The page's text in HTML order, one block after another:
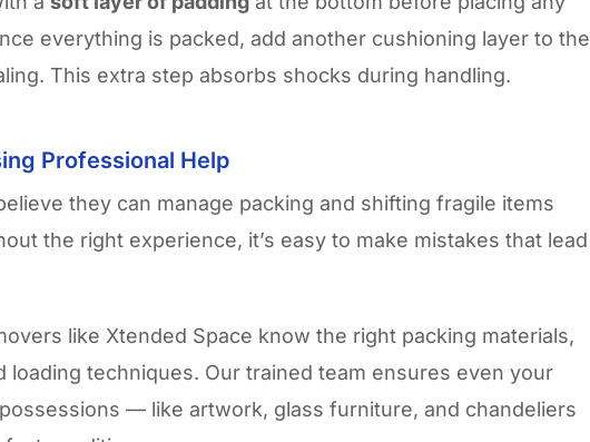
everything is packed, add another cushioning layer to the
This extra step absorbs shocks during handling.
Professional Help
they can manage packing and shifting fragile items
the right experience, it’s easy to make mistakes that lead
like Xtended Space know the right packing materials,
loading techniques. Our trained team ensures even your
— like artwork, glass furniture, and chandeliers